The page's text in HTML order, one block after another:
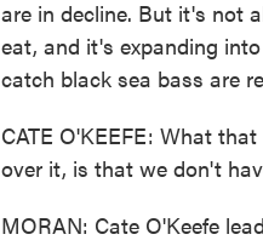
are in decline. But it's not
eat, and it's expanding
catch black sea bass are
CATE O'KEEFE: What
over it, is that we don't
MORAN: Cate O'Keefe